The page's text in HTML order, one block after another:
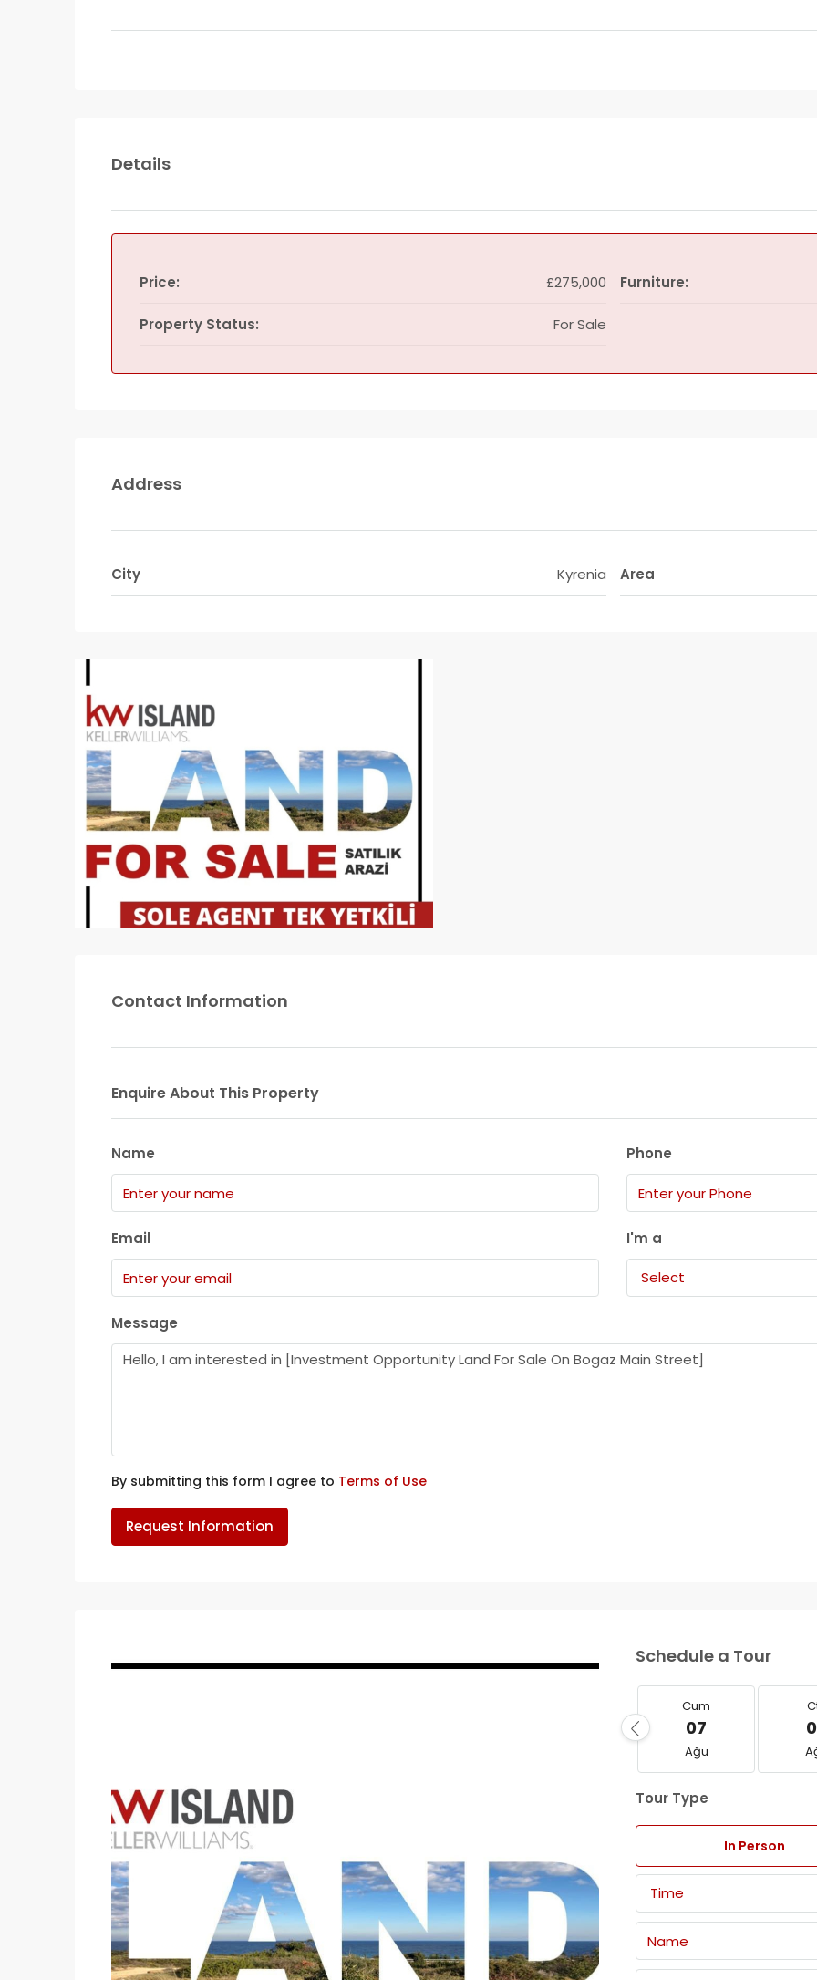
Details
Price: £275,000
Property Status: For Sale
Furniture:
Address
City Kyrenia Area
Contact Information
Enquire About This Property
Name Phone
Email I'm a
Select
Message
By submitting this form I agree to Terms of Use
Request Information
Schedule a Tour
Cum
07
Ağu
Tour Type
In Person
Time